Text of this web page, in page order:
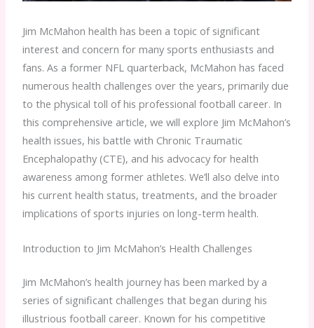
Jim McMahon health has been a topic of significant
interest and concern for many sports enthusiasts and
fans. As a former NFL quarterback, McMahon has faced
numerous health challenges over the years, primarily due
to the physical toll of his professional football career. In
this comprehensive article, we will explore Jim McMahon’s
health issues, his battle with Chronic Traumatic
Encephalopathy (CTE), and his advocacy for health
awareness among former athletes. We’ll also delve into
his current health status, treatments, and the broader
implications of sports injuries on long-term health.
Introduction to Jim McMahon’s Health Challenges
Jim McMahon’s health journey has been marked by a
series of significant challenges that began during his
illustrious football career. Known for his competitive